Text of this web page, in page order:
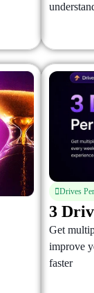
Drives
3
Get
improve
faster